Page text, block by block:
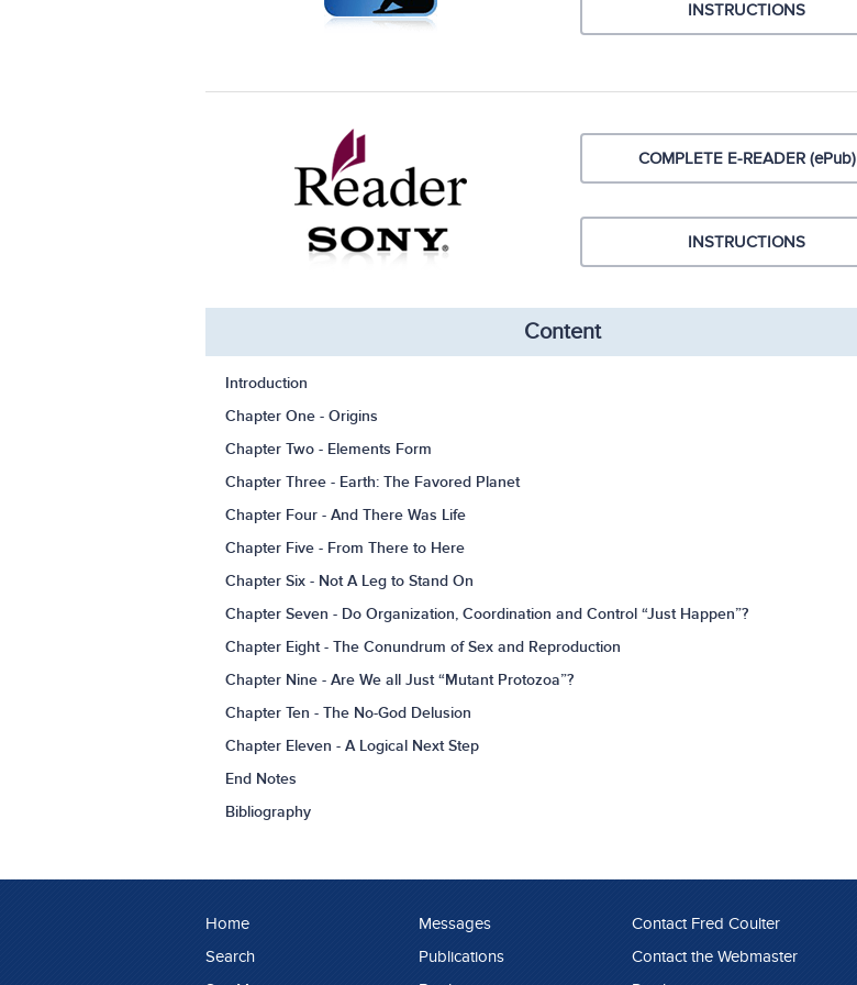
INSTRUCTIONS
COMPLETE E-READER (ePub)
INSTRUCTIONS
Content
Introduction
Chapter One - Origins
Chapter Two - Elements Form
Chapter Three - Earth: The Favored Planet
Chapter Four - And There Was Life
Chapter Five - From There to Here
Chapter Six - Not A Leg to Stand On
Chapter Seven - Do Organization, Coordination and Control “Just Happen”?
Chapter Eight - The Conundrum of Sex and Reproduction
Chapter Nine - Are We all Just “Mutant Protozoa”?
Chapter Ten - The No-God Delusion
Chapter Eleven - A Logical Next Step
End Notes
Bibliography
Home
Search
Messages
Publications
Contact Fred Coulter
Contact the Webmaster